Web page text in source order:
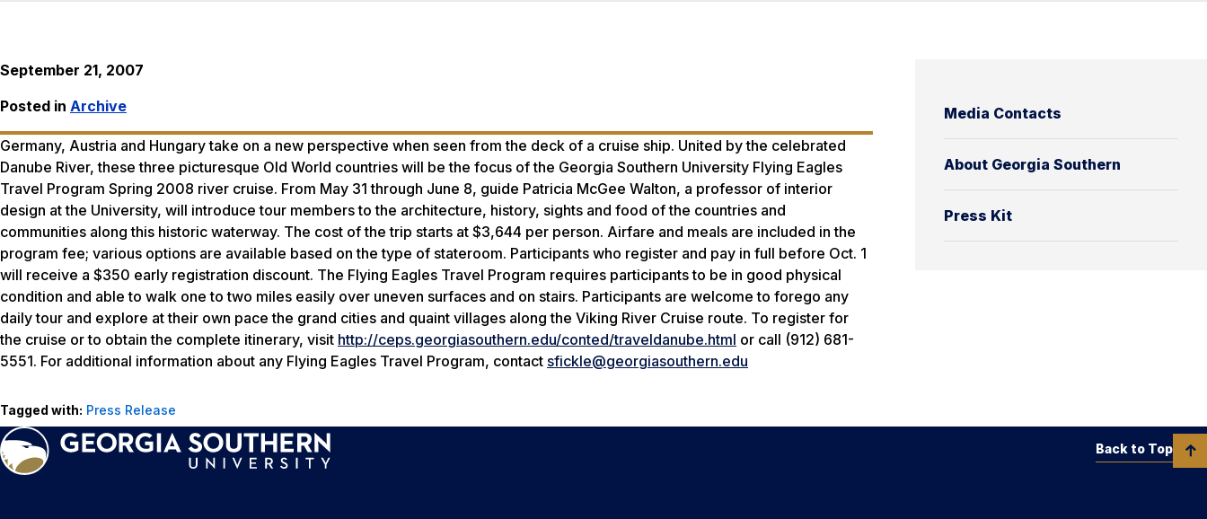
Media Contacts
About Georgia Southern
Press Kit
September 21, 2007
Posted in Archive
Germany, Austria and Hungary take on a new perspective when seen from the deck of a cruise ship. United by the celebrated
Danube River, these three picturesque Old World countries will be the focus of the Georgia Southern University Flying Eagles
Travel Program Spring 2008 river cruise. From May 31 through June 8, guide Patricia McGee Walton, a professor of interior
design at the University, will introduce tour members to the architecture, history, sights and food of the countries and
communities along this historic waterway. The cost of the trip starts at $3,644 per person. Airfare and meals are included in the
program fee; various options are available based on the type of stateroom. Participants who register and pay in full before Oct. 1
will receive a $350 early registration discount. The Flying Eagles Travel Program requires participants to be in good physical
condition and able to walk one to two miles easily over uneven surfaces and on stairs. Participants are welcome to forego any
daily tour and explore at their own pace the grand cities and quaint villages along the Viking River Cruise route. To register for
the cruise or to obtain the complete itinerary, visit http://ceps.georgiasouthern.edu/conted/traveldanube.html or call (912) 681-
5551. For additional information about any Flying Eagles Travel Program, contact sfickle@georgiasouthern.edu
Tagged with: Press Release
Back to Top